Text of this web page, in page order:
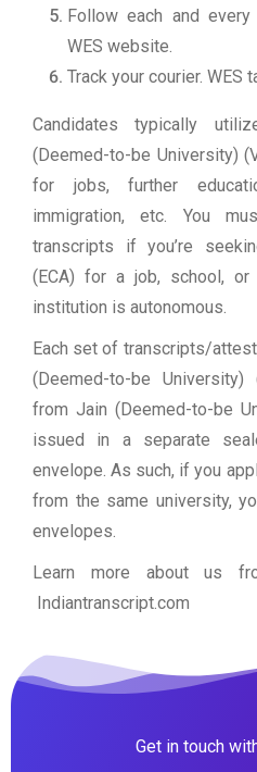
Follow each and
WES website.
Track your courier. WES
Candidates typically
(Deemed-to-be University)
for jobs, further
immigration, etc. You
transcripts if you’re
(ECA) for a job, school, or
institution is autonomous.
Each set of transcripts/
(Deemed-to-be
from Jain (Deemed-to-be
issued in a separate
envelope. As such, if you
from the same university,
envelopes.
Learn more about us
Indiantranscript.com
Get in touch